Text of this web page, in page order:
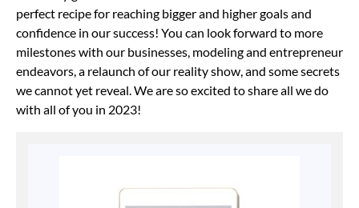
perfect recipe for reaching bigger and higher goals and
confidence in our success! You can look forward to more
milestones with our businesses, modeling and entrepreneur
endeavors, a relaunch of our reality show, and some secrets
we cannot yet reveal. We are so excited to share all we do
with all of you in 2023!